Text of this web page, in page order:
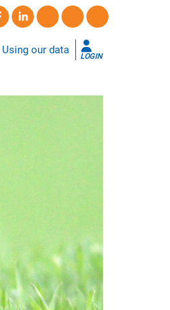
Using our data
LOGIN